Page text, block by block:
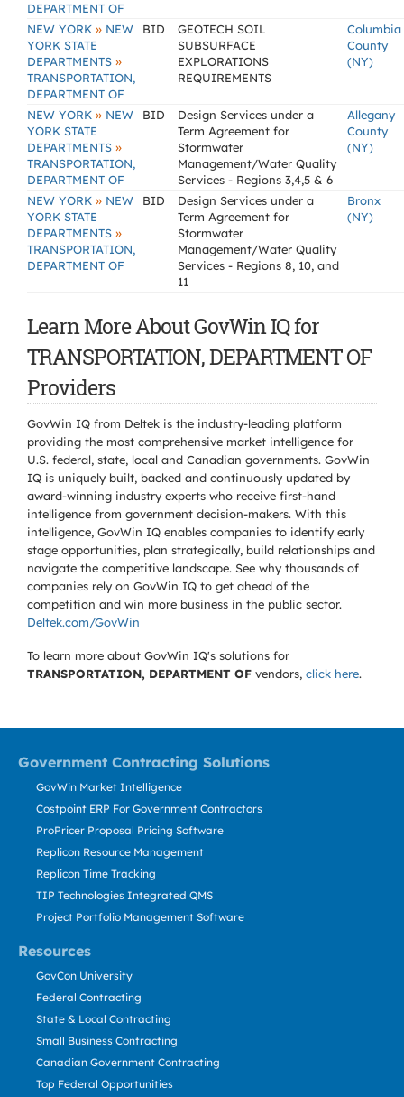
DEPARTMENT OF
NEW YORK » NEW
YORK STATE
DEPARTMENTS »
TRANSPORTATION,
DEPARTMENT OF
BID
GEOTECH SOIL
SUBSURFACE
EXPLORATIONS
REQUIREMENTS
Columbia
County
(NY)
NEW YORK » NEW
YORK STATE
DEPARTMENTS »
TRANSPORTATION,
DEPARTMENT OF
BID
Design Services under a
Term Agreement for
Stormwater
Management/Water Quality
Services - Regions 3,4,5 & 6
Allegany
County
(NY)
NEW YORK » NEW
YORK STATE
DEPARTMENTS »
TRANSPORTATION,
DEPARTMENT OF
BID
Design Services under a
Term Agreement for
Stormwater
Management/Water Quality
Services - Regions 8, 10, and
11
Bronx
(NY)
Learn More About GovWin IQ for
TRANSPORTATION, DEPARTMENT OF
Providers
GovWin IQ from Deltek is the industry-leading platform
providing the most comprehensive market intelligence for
U.S. federal, state, local and Canadian governments. GovWin
IQ is uniquely built, backed and continuously updated by
award-winning industry experts who receive first-hand
intelligence from government decision-makers. With this
intelligence, GovWin IQ enables companies to identify early
stage opportunities, plan strategically, build relationships and
navigate the competitive landscape. See why thousands of
companies rely on GovWin IQ to get ahead of the
competition and win more business in the public sector.
Deltek.com/GovWin
To learn more about GovWin IQ's solutions for
TRANSPORTATION, DEPARTMENT OF vendors, click here.
Government Contracting Solutions
Resources
GovWin Market Intelligence
Costpoint ERP For Government Contractors
ProPricer Proposal Pricing Software
Replicon Resource Management
Replicon Time Tracking
TIP Technologies Integrated QMS
Project Portfolio Management Software
GovCon University
Federal Contracting
State & Local Contracting
Small Business Contracting
Canadian Government Contracting
Top Federal Opportunities